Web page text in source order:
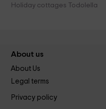
Holiday cottages Todolella
About us
About Us
Legal terms
Privacy policy